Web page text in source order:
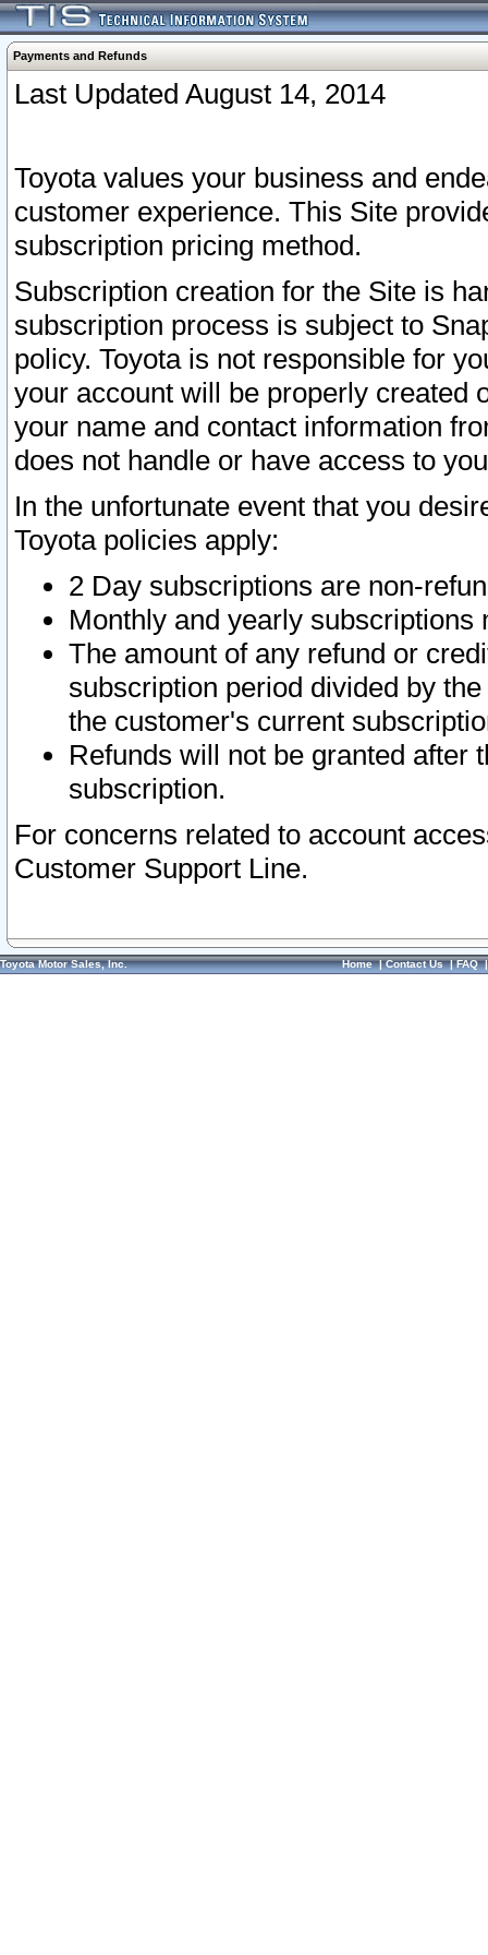
Payments and Refunds
Last Updated August 14, 2014
Toyota values your business and
customer experience. This Site
subscription pricing method.
Subscription creation for the Site is
subscription process is subject to
policy. Toyota is not responsible for
your account will be properly created
your name and contact information
does not handle or have access to
In the unfortunate event that you
Toyota policies apply:
2 Day subscriptions are non-
Monthly and yearly subscriptions
The amount of any refund or
subscription period divided by
the customer's current
Refunds will not be granted after
subscription.
For concerns related to account
Customer Support Line.
Toyota Motor Sales, Inc. Home|Contact Us|FAQ